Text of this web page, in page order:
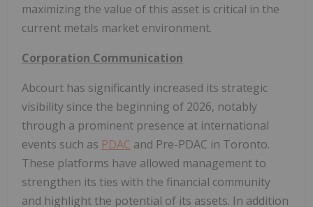
maximizing the value of this asset is critical in the
current metals market environment.
Corporation Communication
Abcourt has significantly increased its strategic
visibility since the beginning of 2026, notably
through a prominent presence at international
events such as PDAC and Pre-PDAC in Toronto.
These platforms have allowed management to
strengthen its ties with the financial community
and highlight the potential of its assets. In addition